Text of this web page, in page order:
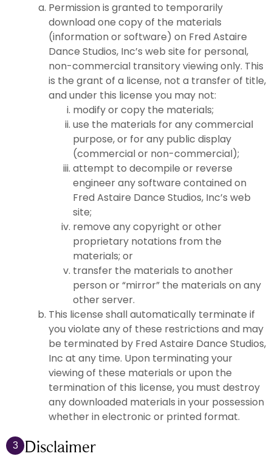
Permission is granted to temporarily
download one copy of the materials
(information or software) on Fred Astaire
Dance Studios, Inc’s web site for personal,
non-commercial transitory viewing only. This
is the grant of a license, not a transfer of title,
and under this license you may not:
modify or copy the materials;
use the materials for any commercial
purpose, or for any public display
(commercial or non-commercial);
attempt to decompile or reverse
engineer any software contained on
Fred Astaire Dance Studios, Inc’s web
site;
remove any copyright or other
proprietary notations from the
materials; or
transfer the materials to another
person or “mirror” the materials on any
other server.
This license shall automatically terminate if
you violate any of these restrictions and may
be terminated by Fred Astaire Dance Studios,
Inc at any time. Upon terminating your
viewing of these materials or upon the
termination of this license, you must destroy
any downloaded materials in your possession
whether in electronic or printed format.
3 Disclaimer